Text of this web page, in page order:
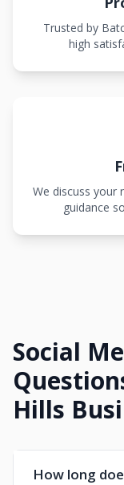
Trusted by
high
We discuss your
guidance
Social
Hills
How long